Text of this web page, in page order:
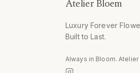
Atelier Bloem
Luxury Forever
Built to Last.
Always in Bloom. Atelier